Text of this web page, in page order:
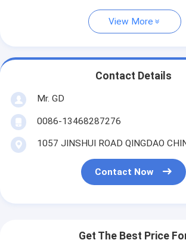
View More
Contact Details
Mr. GD
0086-13468287276
1057 JINSHUI ROAD QINGDAO
Contact Now
Get The Best Price